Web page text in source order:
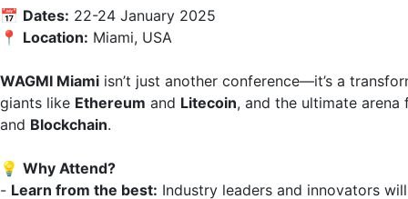
📅 Dates: 22-24 January 2025
📍 Location: Miami, USA
WAGMI Miami isn’t just another conference—it’s a
giants like Ethereum and Litecoin, and the ultimate
and Blockchain.
💡 Why Attend?
- Learn from the best: Industry leaders and innovators